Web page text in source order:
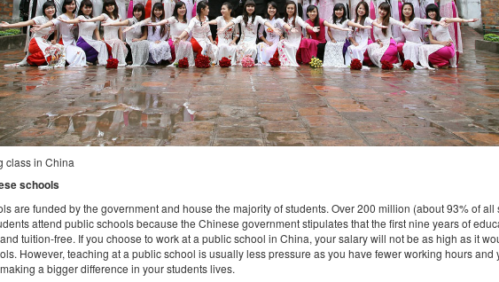
class in China
schools
are funded by the government and house the majority of students. Over 200 million (about 93% of all
attend public schools because the Chinese government stipulates that the first nine years of
tuition-free. If you choose to work at a public school in China, your salary will not be as high as it
However, teaching at a public school is usually less pressure as you have fewer working hours and
a bigger difference in your students lives.